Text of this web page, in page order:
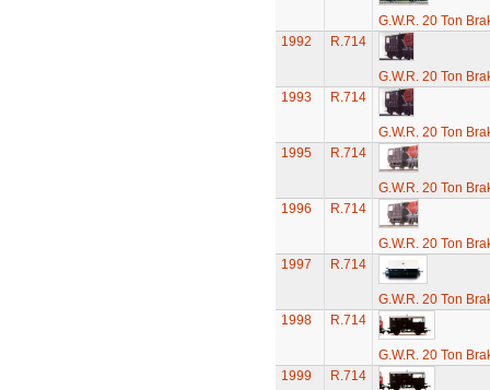
G.W.R. 20 Ton
1992
R.714
G.W.R. 20 Ton
1993
R.714
G.W.R. 20 Ton
1995
R.714
G.W.R. 20 Ton
1996
R.714
G.W.R. 20 Ton
1997
R.714
G.W.R. 20 Ton
1998
R.714
G.W.R. 20 Ton
1999
R.714